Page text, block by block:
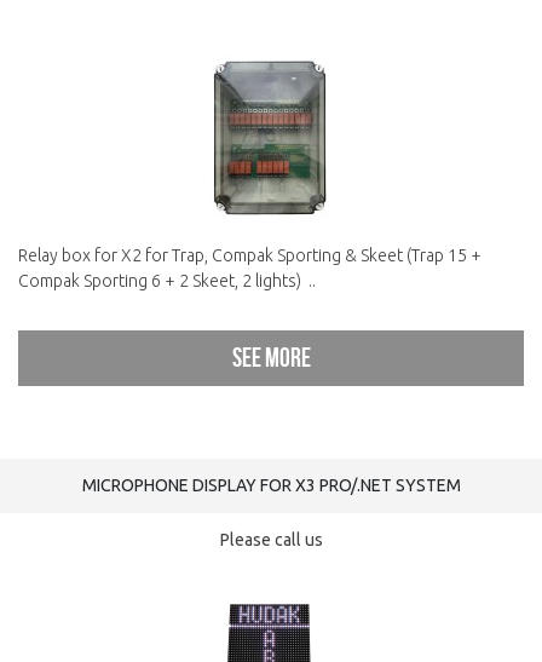
Relay box for X2 for Trap, Compak Sporting & Skeet (Trap 15 +
Compak Sporting 6 + 2 Skeet, 2 lights) ..
See more
MICROPHONE DISPLAY FOR X3 PRO/.NET SYSTEM
Please call us